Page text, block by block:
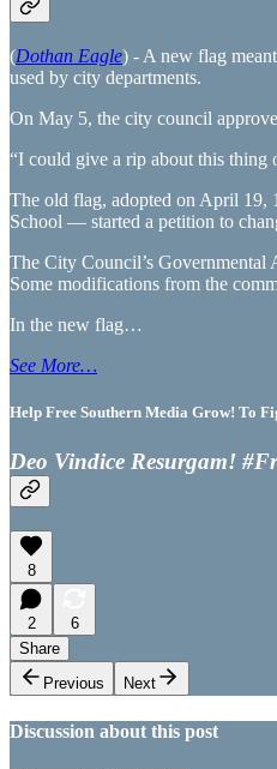
(Dothan Eagle) - A new flag
used by city departments.
On May 5, the city council
“I could give a rip about this thing
The old flag, adopted on April 19,
School — started a petition to
The City Council’s Governmental
Some modifications from the
In the new flag…
See More…
Help Free Southern Media Grow! To
Deo Vindice Resurgam!
8
2
6
Share
Previous
Next
Discussion about this post